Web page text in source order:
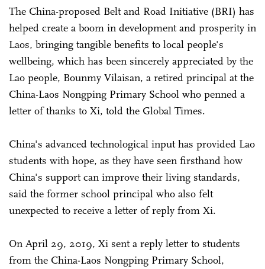
The China-proposed Belt and Road Initiative (BRI) has
helped create a boom in development and prosperity in
Laos, bringing tangible benefits to local people's
wellbeing, which has been sincerely appreciated by the
Lao people, Bounmy Vilaisan, a retired principal at the
China-Laos Nongping Primary School who penned a
letter of thanks to Xi, told the Global Times.
China's advanced technological input has provided Lao
students with hope, as they have seen firsthand how
China's support can improve their living standards,
said the former school principal who also felt
unexpected to receive a letter of reply from Xi.
On April 29, 2019, Xi sent a reply letter to students
from the China-Laos Nongping Primary School,